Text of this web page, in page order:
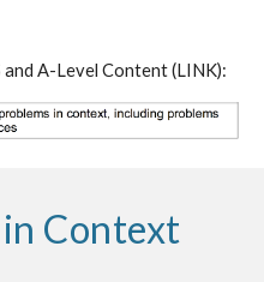
A-Level Content (LINK):
Context